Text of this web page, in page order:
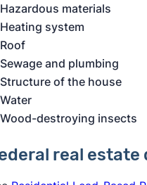
Hazardous materials
Heating system
Roof
Sewage and plumbing
Structure of the house
Water
Wood-destroying insects
real estate